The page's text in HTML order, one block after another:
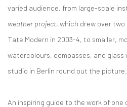
varied audience, from large-scale
weather project , which drew over
Tate Modern in 2003-4, to smaller,
watercolours, compasses, and glass
studio in Berlin round out the picture.
An inspiring guide to the work of one